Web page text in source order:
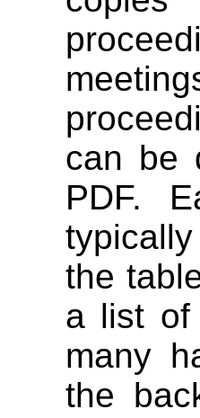
can be
PDF.
the
a list of
many
the